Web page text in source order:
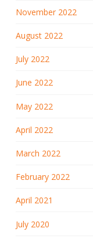
November 2022
August 2022
July 2022
June 2022
May 2022
April 2022
March 2022
February 2022
April 2021
July 2020